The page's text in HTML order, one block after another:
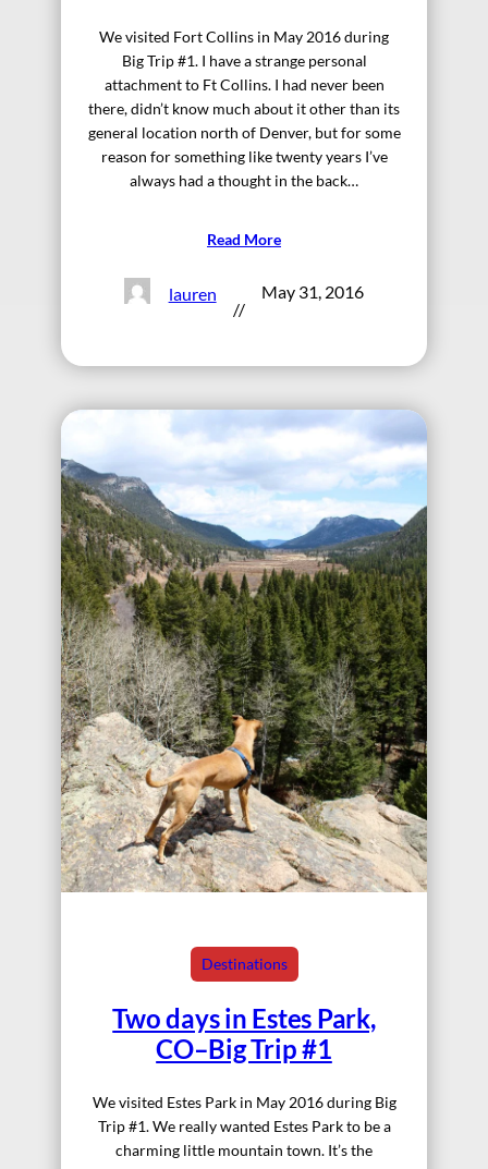
We visited Fort Collins in May 2016 during
Big Trip #1. I have a strange personal
attachment to Ft Collins. I had never been
there, didn’t know much about it other than its
general location north of Denver, but for some
reason for something like twenty years I’ve
always had a thought in the back…
Read More
lauren
//
May 31, 2016
Destinations
Two days in Estes Park,
CO–Big Trip #1
We visited Estes Park in May 2016 during Big
Trip #1. We really wanted Estes Park to be a
charming little mountain town. It’s the